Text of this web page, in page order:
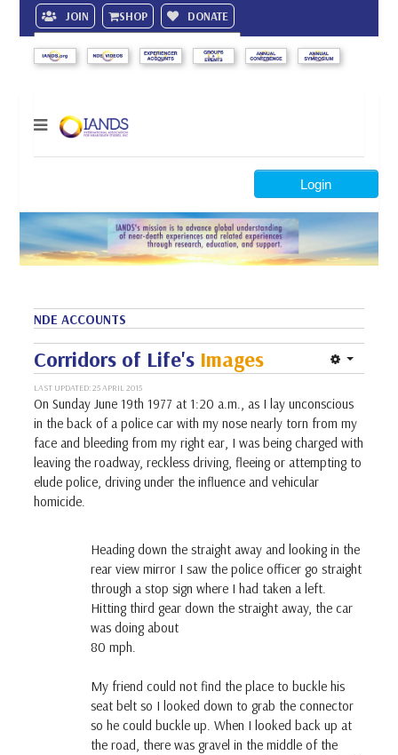
JOIN SHOP DONATE
Search
Login
NDE ACCOUNTS
Corridors of Life's Images
LAST UPDATED: 25 APRIL 2015
On Sunday June 19th 1977 at 1:20 a.m., as I lay unconscious
in the back of a police car with my nose nearly torn from my
face and bleeding from my right ear, I was being charged with
leaving the roadway, reckless driving, fleeing or attempting to
elude police, driving under the influence and vehicular
homicide.
Heading down the straight away and looking in the
rear view mirror I saw the police officer go straight
through a stop sign where I had taken a left.
Hitting third gear down the straight away, the car
was doing about
80 mph.
My friend could not find the place to buckle his
seat belt so I looked down to grab the connector
so he could buckle up. When I looked back up at
the road, there was gravel in the middle of the